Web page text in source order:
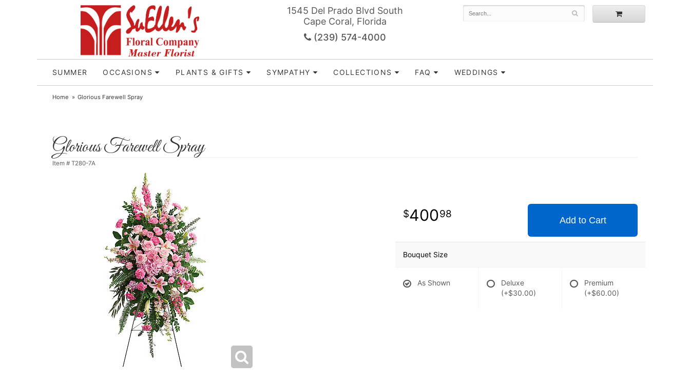
1545 Del Prado Blvd South
Cape Coral, Florida
(239) 574-4000
SUMMER OCCASIONS PLANTS & GIFTS SYMPATHY COLLECTIONS FAQ WEDDINGS
Home Glorious Farewell Spray
Glorious Farewell Spray
Item # T280-7A
40098
Add to Cart
Bouquet Size
As Shown
Deluxe
(+$30.00)
Premium
(+$60.00)